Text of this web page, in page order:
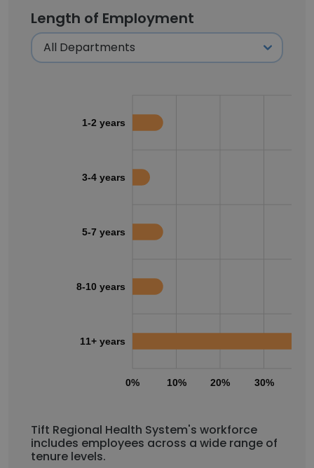
Length of Employment
0% 10% 20% 30%
1-2 years
3-4 years
5-7 years
8-10 years
11+ years
Tift Regional Health System's workforce
includes employees across a wide range of
tenure levels.